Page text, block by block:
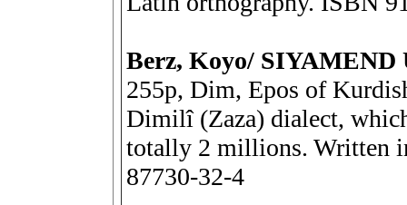
Berz, Koyo/ SIYAMEND
255p, Dim, Epos of
Dimilî (Zaza) dialect,
totally 2 millions. Written
87730-32-4